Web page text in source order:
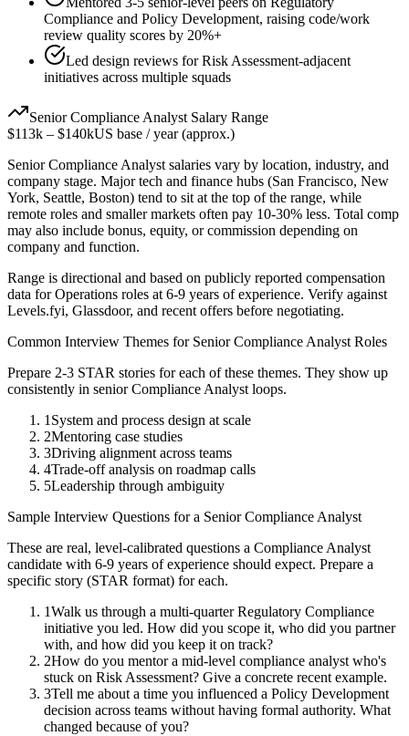
Compliance and Policy Development, raising code/work
review quality scores by 20%+
Led design reviews for Risk Assessment-adjacent
initiatives across multiple squads
Senior Compliance Analyst Salary Range
$113k – $140kUS base / year (approx.)
Senior Compliance Analyst salaries vary by location, industry, and
company stage. Major tech and finance hubs (San Francisco, New
York, Seattle, Boston) tend to sit at the top of the range, while
remote roles and smaller markets often pay 10-30% less. Total comp
may also include bonus, equity, or commission depending on
company and function.
Range is directional and based on publicly reported compensation
data forOperations roles at 6-9 years of experience. Verify against
Levels.fyi, Glassdoor, and recent offers before negotiating.
Common Interview Themes for Senior Compliance Analyst Roles
Prepare 2-3 STAR stories for each of these themes. They show up
consistently in senior Compliance Analyst loops.
1 System and process design at scale
2Mentoring case studies
3Driving alignment across teams
4Trade-off analysis on roadmap calls
5Leadership through ambiguity
Sample Interview Questions for a Senior Compliance Analyst
These are real, level-calibrated questions a Compliance Analyst
candidate with 6-9 years of experience should expect. Prepare a
specific story (STAR format) for each.
1Walk us through a multi-quarter Regulatory Compliance
initiative you led. How did you scope it, who did you partner
with, and how did you keep it on track?
2How do you mentor a mid-level compliance analyst who's
stuck on Risk Assessment? Give a concrete recent example.
3Tell me about a time you influenced a Policy Development
decision across teams without having formal authority. What
changed because of you?